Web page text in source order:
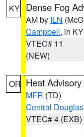
KY Dense Fog
AM by ILN
Campbell, in KY
VTEC# 11
(NEW)
OR Heat Advisory
MFR (TD)
Central
VTEC# 4 (EXB)